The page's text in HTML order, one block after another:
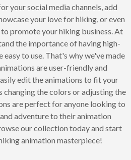
your social media channels, add
your love for hiking, or even
to promote your hiking business. At
the importance of having high-
to use. That's why we've made
are user-friendly and
edit the animations to fit your
changing the colors or adjusting the
are perfect for anyone looking to
adventure to their animation
our collection today and start
animation masterpiece!